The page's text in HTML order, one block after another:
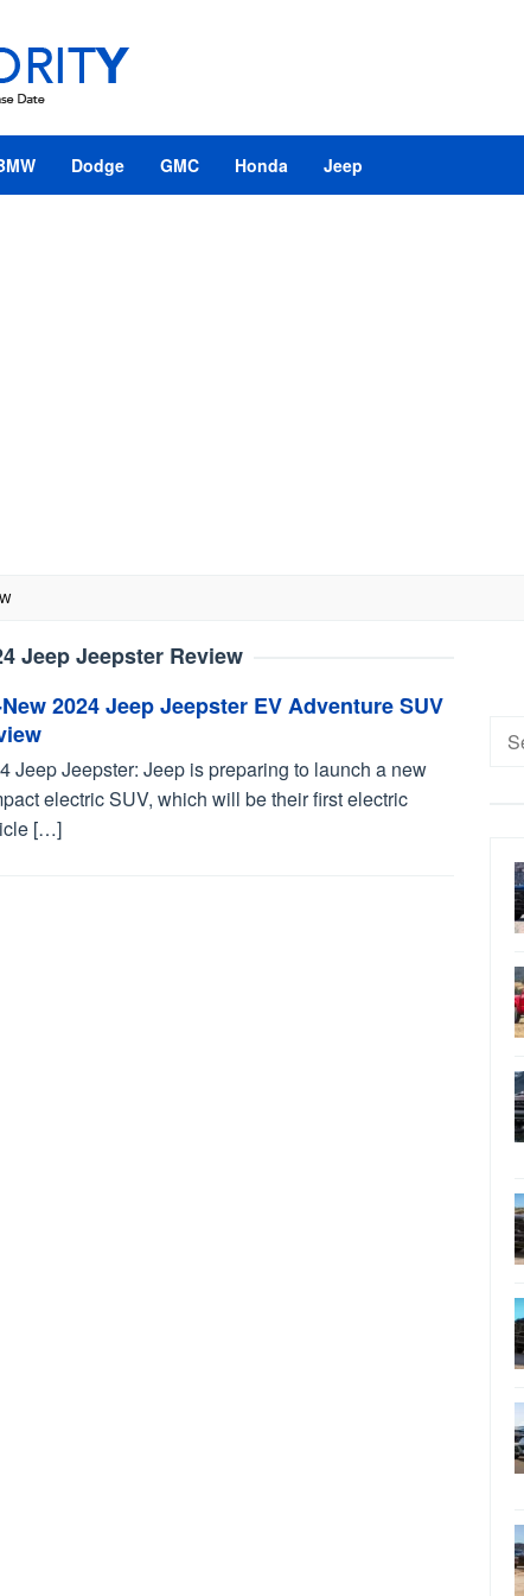
Dodge GMC Honda Jeep
Jeep Jeepster Review
2024 Jeep Jeepster EV Adventure SUV
Jeep Jeepster: Jeep is preparing to launch a new
electric SUV, which will be their first electric
[…]